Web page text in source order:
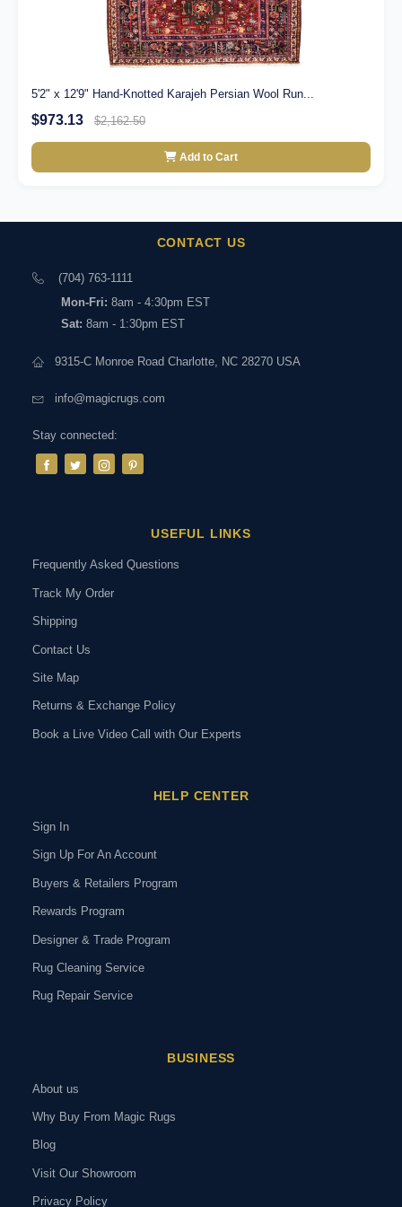
5'2" x 12'9" Hand-Knotted Karajeh Persian Wool Run...
$973.13 $2,162.50
Add to Cart
CONTACT US
(704) 763-1111
Mon-Fri: 8am - 4:30pm EST
Sat: 8am - 1:30pm EST
9315-C Monroe Road Charlotte, NC 28270 USA
info@magicrugs.com
Stay connected:
USEFUL LINKS
Frequently Asked Questions
Track My Order
Shipping
Contact Us
Site Map
Returns & Exchange Policy
Book a Live Video Call with Our Experts
HELP CENTER
Sign In
Sign Up For An Account
Buyers & Retailers Program
Rewards Program
Designer & Trade Program
Rug Cleaning Service
Rug Repair Service
BUSINESS
About us
Why Buy From Magic Rugs
Blog
Visit Our Showroom
Privacy Policy